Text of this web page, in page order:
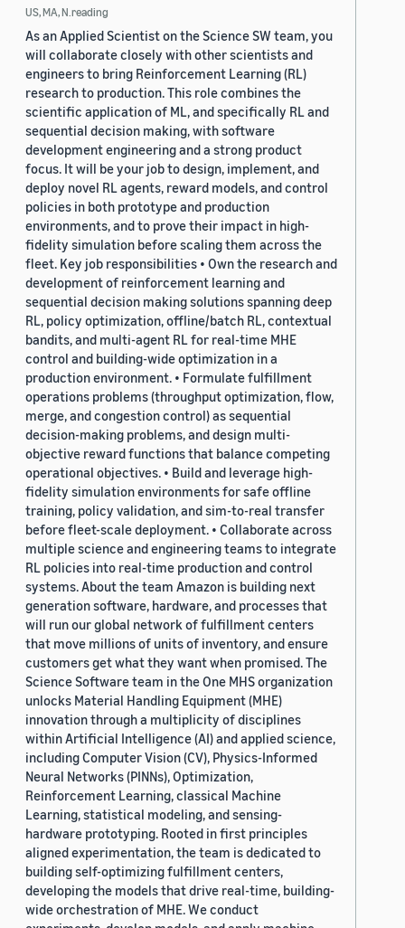
US, MA, N.reading
As an Applied Scientist on the Science SW team, you
will collaborate closely with other scientists and
engineers to bring Reinforcement Learning (RL)
research to production. This role combines the
scientific application of ML, and specifically RL and
sequential decision making, with software
development engineering and a strong product
focus. It will be your job to design, implement, and
deploy novel RL agents, reward models, and control
policies in both prototype and production
environments, and to prove their impact in high-
fidelity simulation before scaling them across the
fleet. Key job responsibilities • Own the research and
development of reinforcement learning and
sequential decision making solutions spanning deep
RL, policy optimization, offline/batch RL, contextual
bandits, and multi-agent RL for real-time MHE
control and building-wide optimization in a
production environment. • Formulate fulfillment
operations problems (throughput optimization, flow,
merge, and congestion control) as sequential
decision-making problems, and design multi-
objective reward functions that balance competing
operational objectives. • Build and leverage high-
fidelity simulation environments for safe offline
training, policy validation, and sim-to-real transfer
before fleet-scale deployment. • Collaborate across
multiple science and engineering teams to integrate
RL policies into real-time production and control
systems. About the team Amazon is building next
generation software, hardware, and processes that
will run our global network of fulfillment centers
that move millions of units of inventory, and ensure
customers get what they want when promised. The
Science Software team in the One MHS organization
unlocks Material Handling Equipment (MHE)
innovation through a multiplicity of disciplines
within Artificial Intelligence (AI) and applied science,
including Computer Vision (CV), Physics-Informed
Neural Networks (PINNs), Optimization,
Reinforcement Learning, classical Machine
Learning, statistical modeling, and sensing-
hardware prototyping. Rooted in first principles
aligned experimentation, the team is dedicated to
building self-optimizing fulfillment centers,
developing the models that drive real-time, building-
wide orchestration of MHE. We conduct